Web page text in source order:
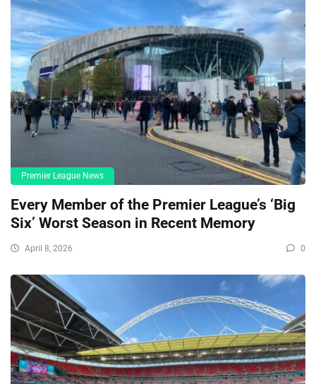
Premier League News
Every Member of the Premier League’s ‘Big
Six’ Worst Season in Recent Memory
April 8, 2026 0